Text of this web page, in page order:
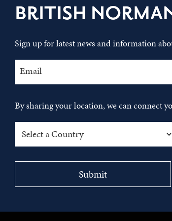
BRITISH
Sign up for latest news and information
By sharing your location, we can connect